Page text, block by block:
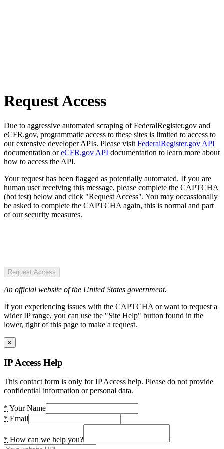
Request Access
Due to aggressive automated scraping of FederalRegister.gov and
eCFR.gov, programmatic access to these sites is limited to access to
our extensive developer APIs. Please visit FederalRegister.gov API
documentation oreCFR.gov API documentation to learn more about
how to access the API.
Your request has been flagged as potentially automated. If you are
human user receiving this message, please complete the CAPTCHA
(bot test) below and click "Request Access". You may occassionally
be asked to complete the CAPTCHA again, this is normal and part
of our security measures.
Request Access
An official website of the United States government.
If you experiencing issues with the CAPTCHA or want to request a
wider IP range, you can use the "Site Help" button found in the
lower, right of this page to make a request.
×
IP Access Help
This contact form is only for IP Access help. Please do not provide
confidential information or personal data.
* Your Name
* Email
* How can we help you?